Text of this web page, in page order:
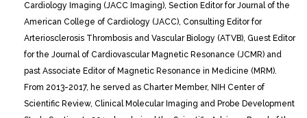
Cardiology Imaging (JACC Imaging), Section Editor for Journal of the
American College of Cardiology (JACC), Consulting Editor for
Arteriosclerosis Thrombosis and Vascular Biology (ATVB), Guest Editor
for the Journal of Cardiovascular Magnetic Resonance (JCMR) and
past Associate Editor of Magnetic Resonance in Medicine (MRM).
From 2013-2017, he served as Charter Member, NIH Center of
Scientific Review, Clinical Molecular Imaging and Probe Development